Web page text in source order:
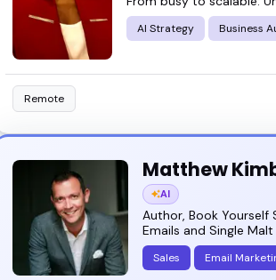
AI Strategy Business
Remote
Matthew
AI
Author, Book
Emails and Single
Sales Email